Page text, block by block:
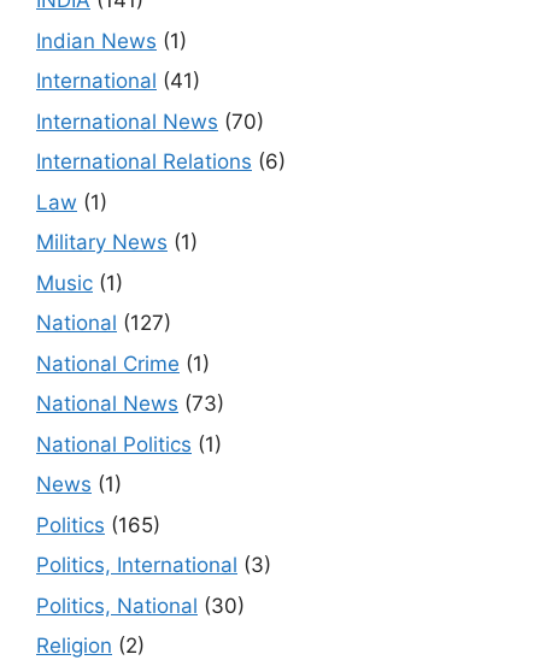
Indian News (1)
International (41)
International News (70)
International Relations (6)
Law (1)
Military News (1)
Music (1)
National (127)
National Crime (1)
National News (73)
National Politics (1)
News (1)
Politics (165)
Politics, International (3)
Politics, National (30)
Religion (2)